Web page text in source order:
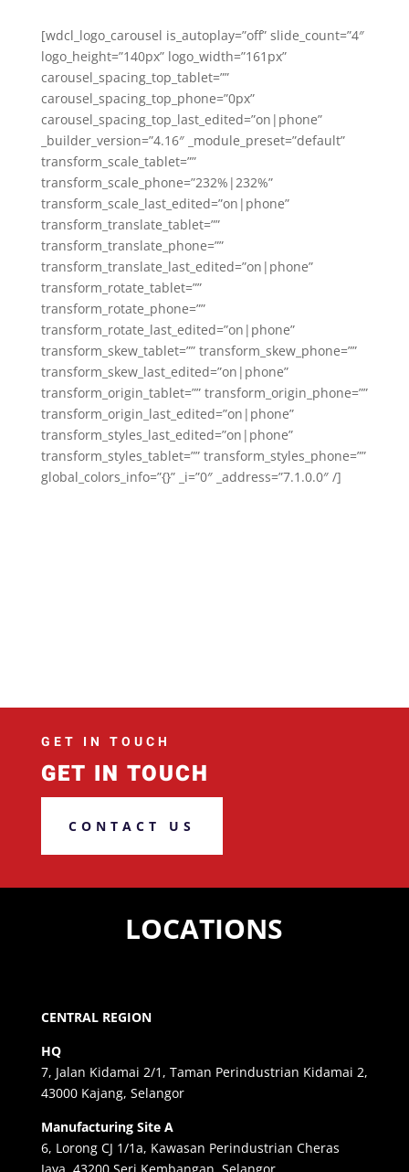
[wdcl_logo_carousel is_autoplay=”off” slide_count=”4″
logo_height=”140px” logo_width=”161px”
carousel_spacing_top_tablet=””
carousel_spacing_top_phone=”0px”
carousel_spacing_top_last_edited=”on|phone”
_builder_version=”4.16″ _module_preset=”default”
transform_scale_tablet=””
transform_scale_phone=”232%|232%”
transform_scale_last_edited=”on|phone”
transform_translate_tablet=””
transform_translate_phone=””
transform_translate_last_edited=”on|phone”
transform_rotate_tablet=””
transform_rotate_phone=””
transform_rotate_last_edited=”on|phone”
transform_skew_tablet=”” transform_skew_phone=””
transform_skew_last_edited=”on|phone”
transform_origin_tablet=”” transform_origin_phone=””
transform_origin_last_edited=”on|phone”
transform_styles_last_edited=”on|phone”
transform_styles_tablet=”” transform_styles_phone=””
global_colors_info=”{}” _i=”0″ _address=”7.1.0.0″ /]
GET IN TOUCH
GET IN TOUCH
CONTACT US
LOCATIONS
CENTRAL REGION
HQ
7, Jalan Kidamai 2/1, Taman Perindustrian Kidamai 2,
43000 Kajang, Selangor
Manufacturing Site A
6, Lorong CJ 1/1a, Kawasan Perindustrian Cheras